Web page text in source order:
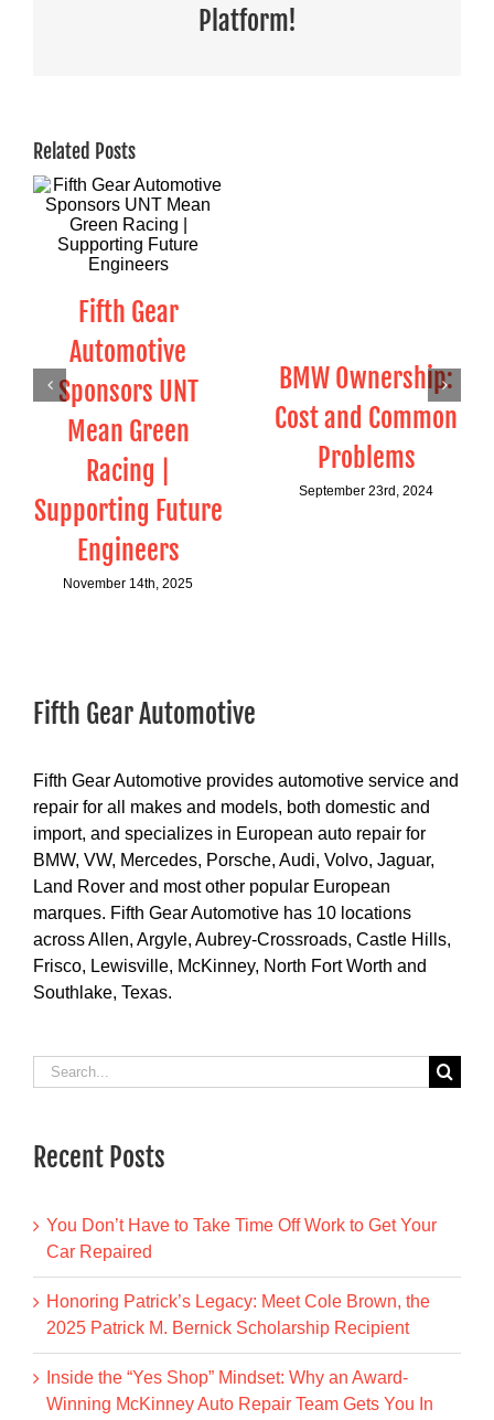
Platform!
Related Posts
Fifth Gear
Automotive
Sponsors UNT
Mean Green
Racing |
Supporting Future
Engineers
November 14th, 2025
BMW Ownership:
Cost and Common
Problems
September 23rd, 2024
Fifth Gear Automotive
Fifth Gear Automotive provides automotive service and
repair for all makes and models, both domestic and
import, and specializes in European auto repair for
BMW, VW, Mercedes, Porsche, Audi, Volvo, Jaguar,
Land Rover and most other popular European
marques. Fifth Gear Automotive has 10 locations
across Allen, Argyle, Aubrey-Crossroads, Castle Hills,
Frisco, Lewisville, McKinney, North Fort Worth and
Southlake, Texas.
Search
Recent Posts
You Don’t Have to Take Time Off Work to Get Your
Car Repaired
Honoring Patrick’s Legacy: Meet Cole Brown, the
2025 Patrick M. Bernick Scholarship Recipient
Inside the “Yes Shop” Mindset: Why an Award-
Winning McKinney Auto Repair Team Gets You In